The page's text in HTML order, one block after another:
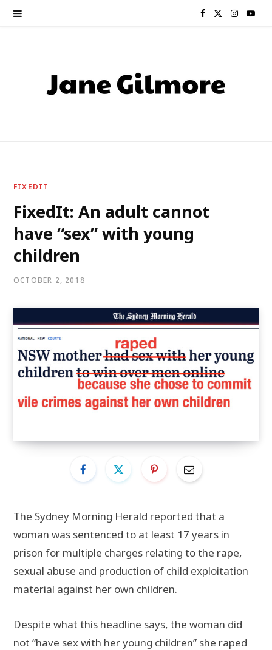
F
e w
I Y
FIXEDIT
FixedIt: An adult cannot
have “sex” with young
children
OCTOBER 2, 2018
The Sydney Morning Herald reported that a
woman was sentenced to at least 17 years in
prison for multiple charges relating to the rape,
sexual abuse and production of child exploitation
material against her own children.
Despite what this headline says, the woman did
not “have sex with her young children” she raped